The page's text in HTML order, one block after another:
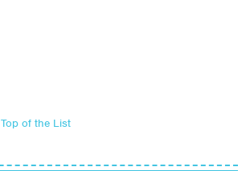
Top of the List